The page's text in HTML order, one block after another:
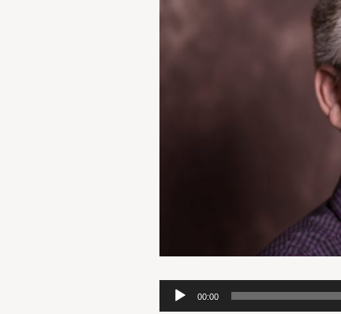
Audio
Player
00:00